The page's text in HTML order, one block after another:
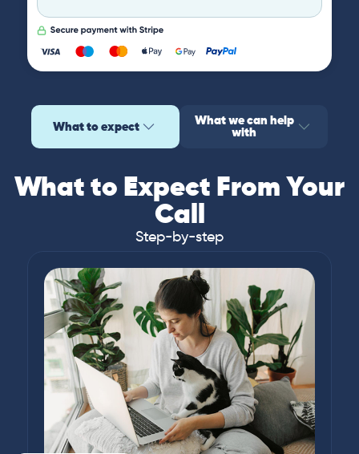
What to expect What we can help
with
What to Expect From Your
Call
Step-by-step